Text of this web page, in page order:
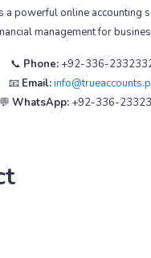
a powerful online accounting
management for
📞 Phone:+92-336-
📧 Email:
💬 WhatsApp: +92-336-